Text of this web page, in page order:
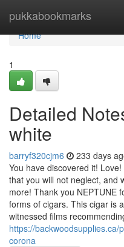
pukkabookmarks
Home
Home
1
Detailed
white
barryf320cjm6 233 days
You have discovered it!
that you will not neglect, and
more! Thank you NEPTUNE
forms of cigars. This cigar is
witnessed films
https://
corona